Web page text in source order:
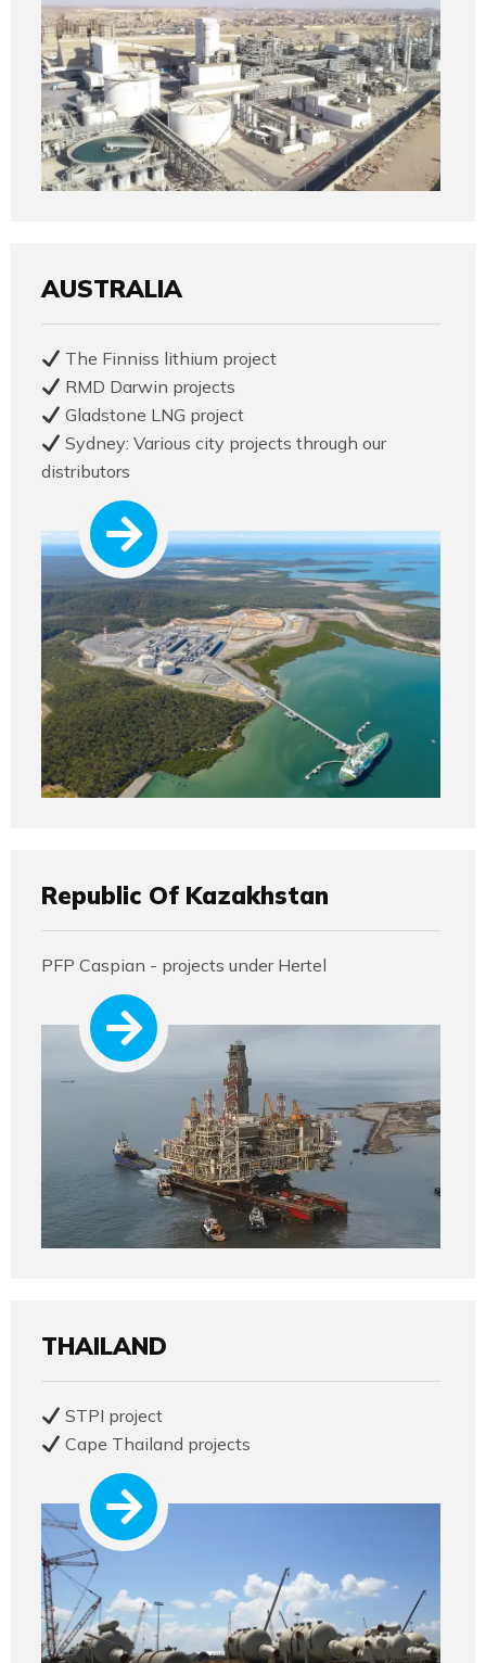
AUSTRALIA
The Finniss lithium project
RMD Darwin projects
Gladstone LNG project
Sydney: Various city projects through our
distributors
Republic Of Kazakhstan
PFP Caspian - projects under Hertel
THAILAND
STPI project
Cape Thailand projects